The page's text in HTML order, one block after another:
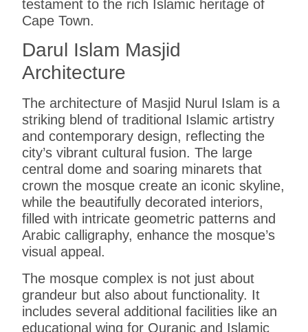
testament to the rich Islamic heritage of
Cape Town.
Darul Islam Masjid
Architecture
The architecture of Masjid Nurul Islam is a
striking blend of traditional Islamic artistry
and contemporary design, reflecting the
city’s vibrant cultural fusion. The large
central dome and soaring minarets that
crown the mosque create an iconic skyline,
while the beautifully decorated interiors,
filled with intricate geometric patterns and
Arabic calligraphy, enhance the mosque’s
visual appeal.
The mosque complex is not just about
grandeur but also about functionality. It
includes several additional facilities like an
educational wing for Quranic and Islamic